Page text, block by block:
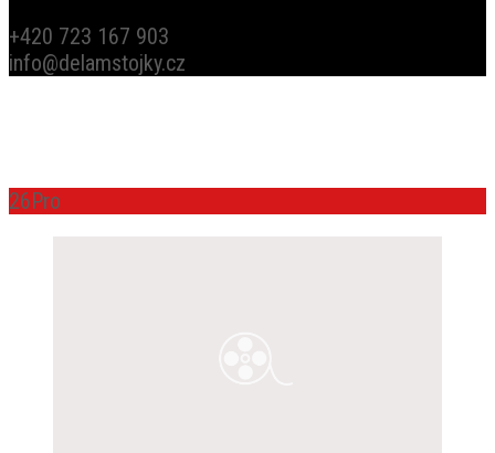
+420 723 167 903
info@delamstojky.cz
26Pro